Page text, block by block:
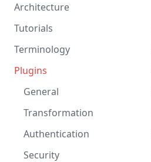
Architecture
Tutorials
Terminology
Plugins
General
Transformation
Authentication
Security